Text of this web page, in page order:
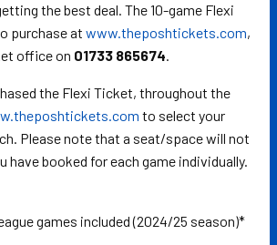
the best deal. The 10-game Flexi
purchase at www.theposhtickets.com,
office on 01733 865674.
the Flexi Ticket, throughout the
to select your
Please note that a seat/space will not
have booked for each game individually.
games included (2024/25 season)*